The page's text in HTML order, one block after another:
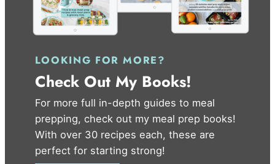
LOOKING FOR MORE?
Check Out My Books!
For more full in-depth guides to meal
prepping, check out my meal prep books!
With over 30 recipes each, these are
perfect for starting strong!